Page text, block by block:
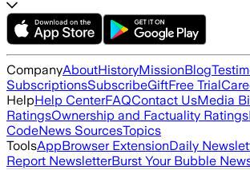
CompanyAboutHistoryMissionBlog
SubscriptionsSubscribeGiftFree Trial
HelpHelp CenterFAQContact UsMedia
RatingsOwnership and Factuality Ratings
CodeNews SourcesTopics
ToolsAppBrowser ExtensionDaily
Report NewsletterBurst Your Bubble